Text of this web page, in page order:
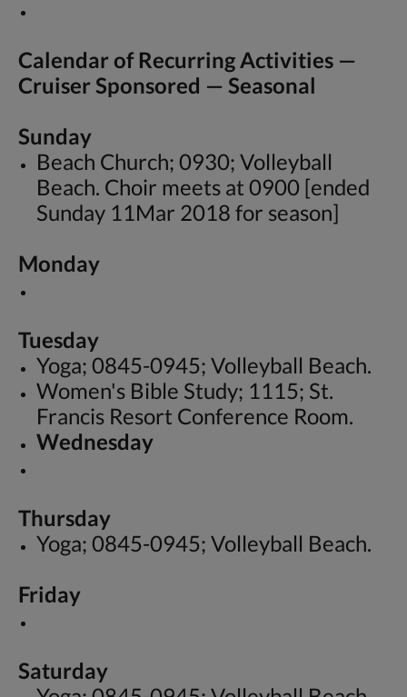
Calendar of Recurring Activities —
Cruiser Sponsored — Seasonal
Sunday
Beach Church; 0930; Volleyball
Beach. Choir meets at 0900 [ended
Sunday 11Mar 2018 for season]
Monday
Tuesday
Yoga; 0845-0945; Volleyball Beach.
Women's Bible Study; 1115; St.
Francis Resort Conference Room.
Wednesday
Thursday
Yoga; 0845-0945; Volleyball Beach.
Friday
Saturday